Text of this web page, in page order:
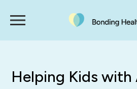
Helping Kids with